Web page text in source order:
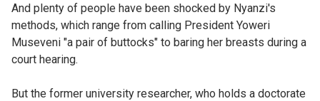
And plenty of people have been shocked by Nyanzi's
methods, which range from calling President Yoweri
Museveni "a pair of buttocks" to baring her breasts during a
court hearing.
But the former university researcher, who holds a doctorate